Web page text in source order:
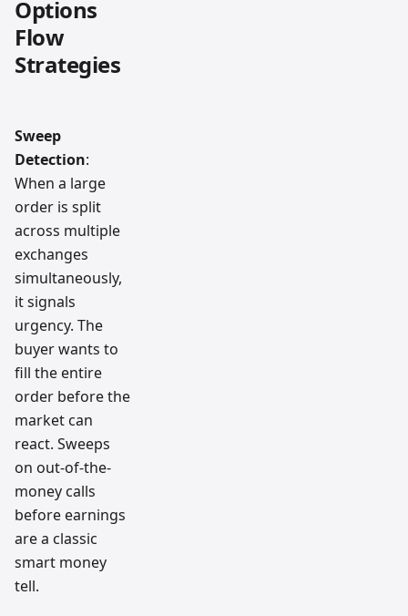
Options
Flow
Strategies
Sweep
Detection:
When a large
order is split
across multiple
exchanges
simultaneously,
it signals
urgency. The
buyer wants to
fill the entire
order before the
market can
react. Sweeps
on out-of-the-
money calls
before earnings
are a classic
smart money
tell.